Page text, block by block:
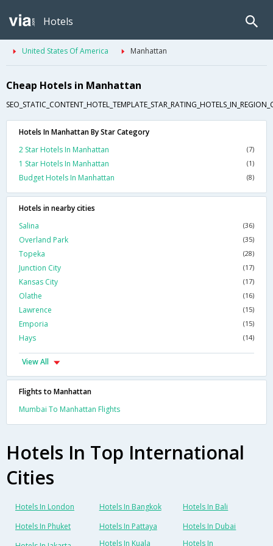
Hotels
United States Of America Manhattan
Cheap Hotels in Manhattan
Hotels In Manhattan By Star Category
2 Star Hotels In Manhattan
(7)
1 Star Hotels In Manhattan (1)
Budget Hotels In Manhattan (8)
Hotels in nearby cities
Salina
(36)
Overland Park (35)
Topeka (28)
Junction City (17)
Kansas City (17)
Olathe (16)
Lawrence (15)
Emporia (15)
Hays (14)
View All
Flights to Manhattan
Mumbai To Manhattan Flights
Hotels In Top International
Cities
Hotels In London Hotels In Bangkok
Hotels In Bali
Hotels In Phuket
Hotels In Pattaya
Hotels In Dubai
Hotels In Kuala Hotels In